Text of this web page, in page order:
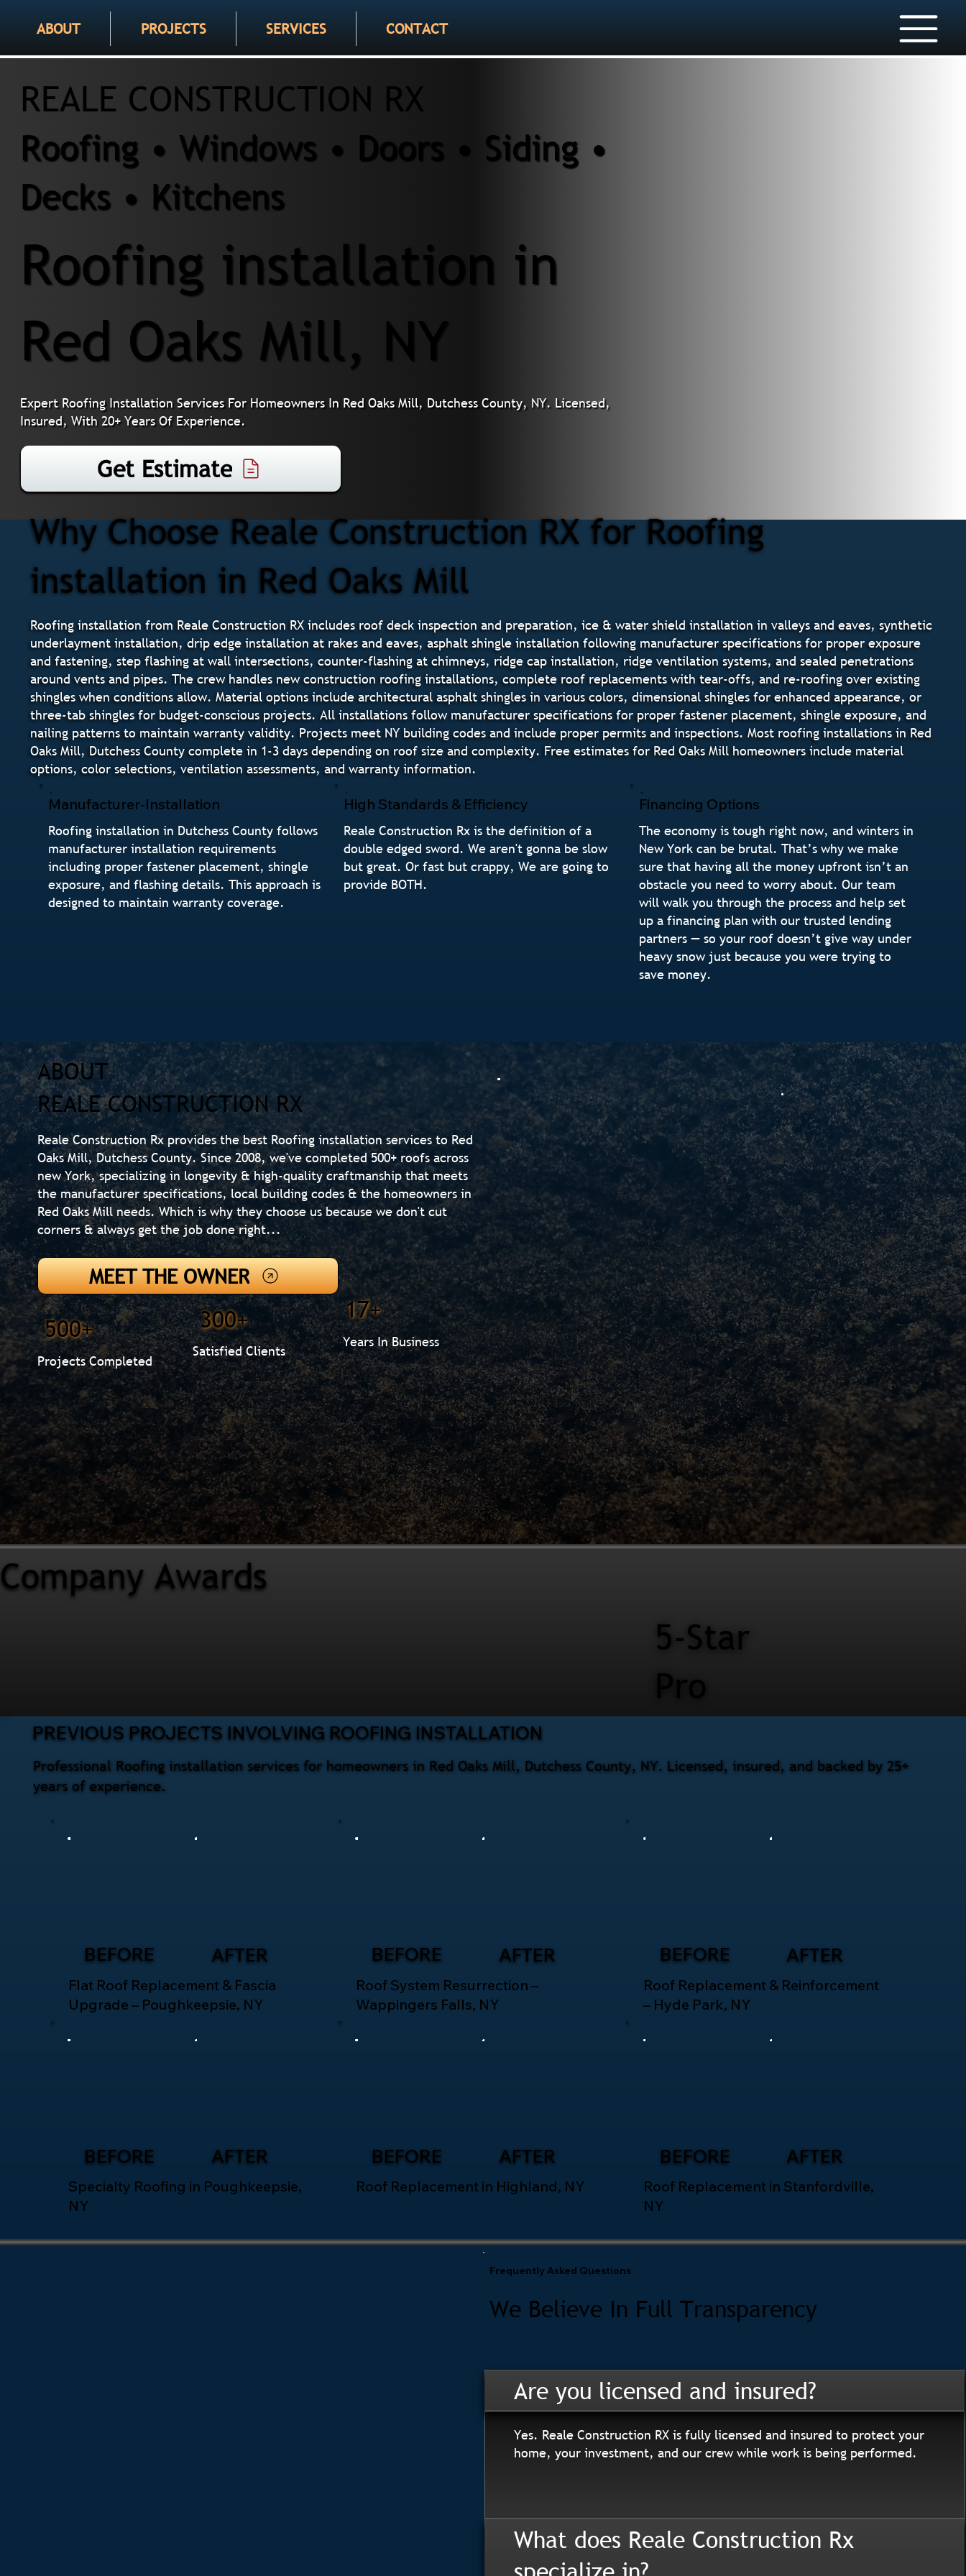
ABOUT PROJECTS SERVICES CONTACT
REALE CONSTRUCTION RX
Roofing • Windows • Doors • Siding •
Decks • Kitchens
Roofing installation in
Red Oaks Mill, NY
Expert Roofing Installation Services For Homeowners In Red Oaks Mill, Dutchess County, NY. Licensed,
Insured, With 20+ Years Of Experience.
Get Estimate
Why Choose Reale Construction RX for Roofing
installation in Red Oaks Mill
Roofing installation from Reale Construction RX includes roof deck inspection and preparation, ice & water shield installation in valleys and eaves, synthetic
underlayment installation, drip edge installation at rakes and eaves, asphalt shingle installation following manufacturer specifications for proper exposure
and fastening, step flashing at wall intersections, counter-flashing at chimneys, ridge cap installation, ridge ventilation systems, and sealed penetrations
around vents and pipes. The crew handles new construction roofing installations, complete roof replacements with tear-offs, and re-roofing over existing
shingles when conditions allow. Material options include architectural asphalt shingles in various colors, dimensional shingles for enhanced appearance, or
three-tab shingles for budget-conscious projects. All installations follow manufacturer specifications for proper fastener placement, shingle exposure, and
nailing patterns to maintain warranty validity. Projects meet NY building codes and include proper permits and inspections. Most roofing installations in Red
Oaks Mill, Dutchess County complete in 1-3 days depending on roof size and complexity. Free estimates for Red Oaks Mill homeowners include material
options, color selections, ventilation assessments, and warranty information.
Manufacturer-Installation
Roofing installation in Dutchess County follows
manufacturer installation requirements
including proper fastener placement, shingle
exposure, and flashing details. This approach is
designed to maintain warranty coverage.
High Standards & Efficiency
Reale Construction Rx is the definition of a
double edged sword. We aren't gonna be slow
but great. Or fast but crappy, We are going to
provide BOTH.
Financing Options
The economy is tough right now, and winters in
New York can be brutal. That’s why we make
sure that having all the money upfront isn’t an
obstacle you need to worry about. Our team
will walk you through the process and help set
up a financing plan with our trusted lending
partners — so your roof doesn’t give way under
heavy snow just because you were trying to
save money.
ABOUT
REALE CONSTRUCTION RX
Reale Construction Rx provides the best Roofing installation services to Red
Oaks Mill, Dutchess County. Since 2008, we've completed 500+ roofs across
new York, specializing in longevity & high-quality craftmanship that meets
the manufacturer specifications, local building codes & the homeowners in
Red Oaks Mill needs. Which is why they choose us because we don't cut
corners & always get the job done right...
MEET THE OWNER
500+
Projects Completed
300+
Satisfied Clients
17+
Years In Business
5-Star
Pro
Company Awards
BEFORE AFTER
Flat Roof Replacement & Fascia
Upgrade – Poughkeepsie, NY
BEFORE AFTER
Roof System Resurrection –
Wappingers Falls, NY
BEFORE AFTER
Roof Replacement & Reinforcement
– Hyde Park, NY
BEFORE AFTER
Specialty Roofing in Poughkeepsie,
NY
BEFORE AFTER
Roof Replacement in Highland, NY
BEFORE AFTER
Roof Replacement in Stanfordville,
NY
Professional Roofing installation services for homeowners in Red Oaks Mill, Dutchess County, NY. Licensed, insured, and backed by 25+
years of experience.
PREVIOUS PROJECTS INVOLVING ROOFING INSTALLATION
Frequently Asked Questions
We Believe In Full Transparency
Are you licensed and insured?
Yes. Reale Construction RX is fully licensed and insured to protect your
home, your investment, and our crew while work is being performed.
What does Reale Construction Rx